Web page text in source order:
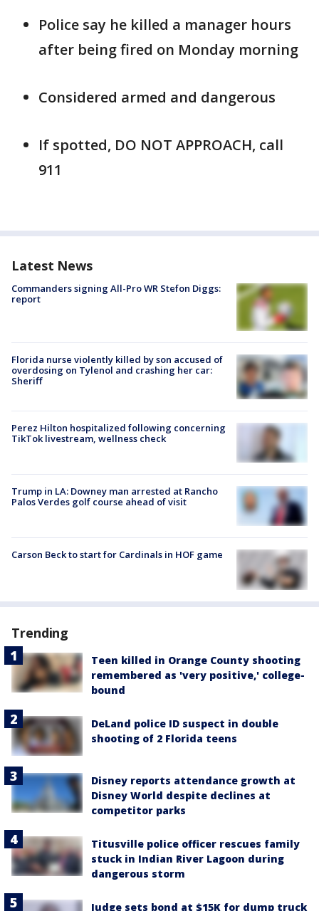
Police say he killed a manager hours
after being fired on Monday morning
Considered armed and dangerous
If spotted, DO NOT APPROACH, call
911
Latest News
Commanders signing All-Pro WR Stefon Diggs:
report
Florida nurse violently killed by son accused of
overdosing on Tylenol and crashing her car:
Sheriff
Perez Hilton hospitalized following concerning
TikTok livestream, wellness check
Trump in LA: Downey man arrested at Rancho
Palos Verdes golf course ahead of visit
Carson Beck to start for Cardinals in HOF game
Trending
Teen killed in Orange County shooting
remembered as 'very positive,' college-
bound
DeLand police ID suspect in double
shooting of 2 Florida teens
Disney reports attendance growth at
Disney World despite declines at
competitor parks
Titusville police officer rescues family
stuck in Indian River Lagoon during
dangerous storm
Judge sets bond at $15K for dump truck